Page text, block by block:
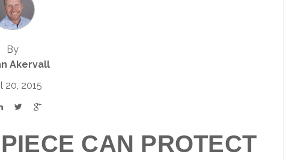
By
Akervall
20, 2015
CAN PROTECT